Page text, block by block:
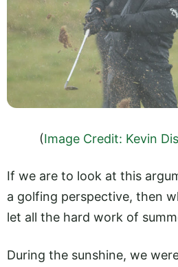
(Image Credit: Kevin
If we are to look at this
a golfing perspective, then
let all the hard work of
During the sunshine, we